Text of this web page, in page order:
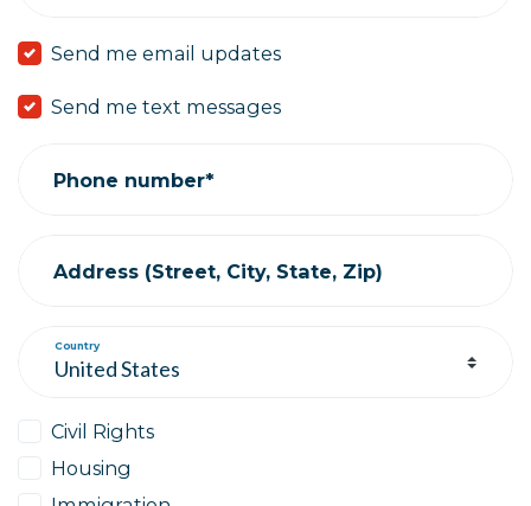
Send me email updates
Send me text messages
Phone number*
Address (Street, City, State, Zip)
Country
Civil Rights
Housing